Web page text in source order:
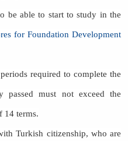
be able to start to study in the
for Foundation Development
required to complete the
passed must not exceed the
14 terms.
Turkish citizenship, who are